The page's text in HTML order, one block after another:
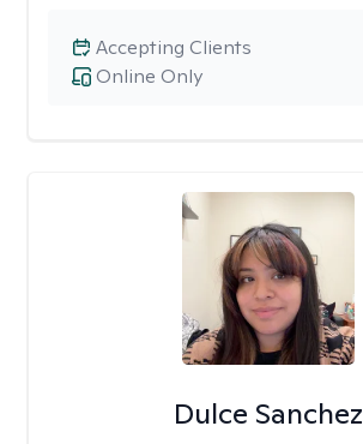
Online Only
Accepting Clients
Dulce Sanchez